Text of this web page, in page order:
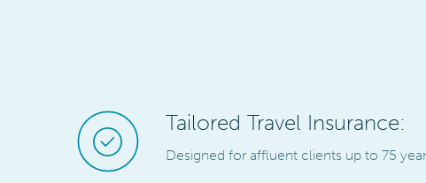
Tailored Travel Insurance:
Designed for affluent clients up to 75